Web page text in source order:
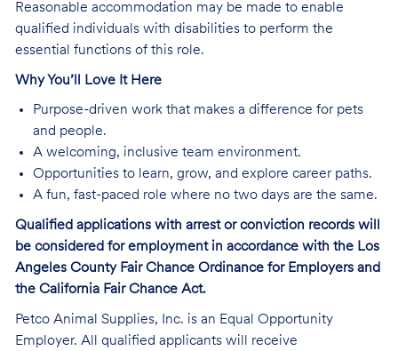
Reasonable accommodation may be made to enable
qualified individuals with disabilities to perform the
essential functions of this role.
Why You’ll Love It Here
Purpose-driven work that makes a difference for pets
and people.
A welcoming, inclusive team environment.
Opportunities to learn, grow, and explore career paths.
A fun, fast-paced role where no two days are the same.
Qualified applications with arrest or conviction records will
be considered for employment in accordance with the Los
Angeles County Fair Chance Ordinance for Employers and
the California Fair Chance Act.
Petco Animal Supplies, Inc. is an Equal Opportunity
Employer. All qualified applicants will receive